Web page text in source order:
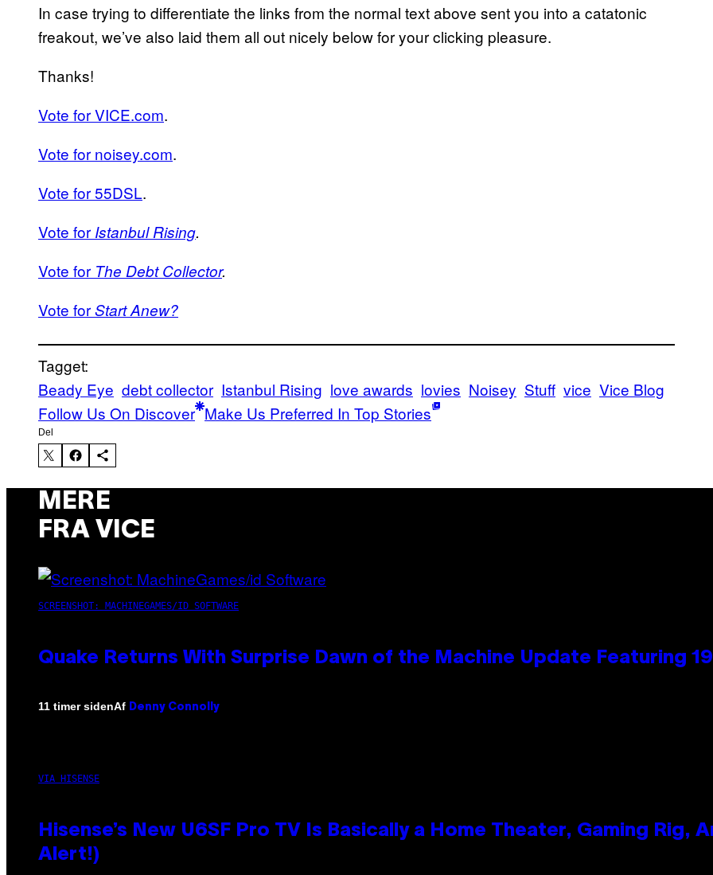
In case trying to differentiate the links from the normal text above sent you into a catatonic
freakout, we’ve also laid them all out nicely below for your clicking pleasure.
Thanks!
Vote for VICE.com.
Vote for noisey.com.
Vote for 55DSL.
Vote for Istanbul Rising.
Vote for The Debt Collector.
Vote forStart Anew?
Tagget:
Beady Eye debt collector Istanbul Rising love awards lovies Noisey Stuff vice Vice Blog
Follow Us On Discover Make Us Preferred In Top Stories
Del
MERE
FRA VICE
SCREENSHOT: MACHINEGAMES/ID SOFTWARE
Quake Returns With Surprise Dawn of the Machine Update Featuring
11 timer sidenAf Denny Connolly
VIA HISENSE
Hisense’s New U6SF Pro TV Is Basically a Home Theater, Gaming Rig,
Alert!)